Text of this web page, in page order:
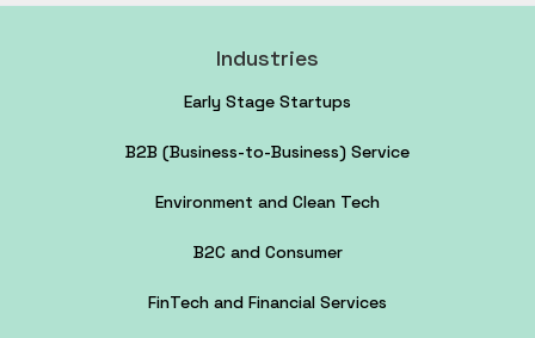
Industries
Early Stage Startups
B2B (Business-to-Business) Service
Environment and Clean Tech
B2C and Consumer
FinTech and Financial Services